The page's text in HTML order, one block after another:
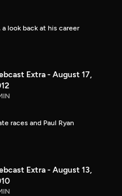
look back at his career
Extra - August 17,
races and Paul Ryan
Extra - August 13,